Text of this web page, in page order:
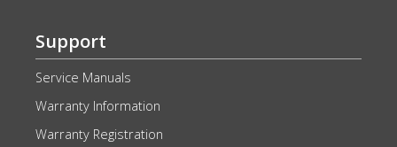
Support
Service Manuals
Warranty Information
Warranty Registration